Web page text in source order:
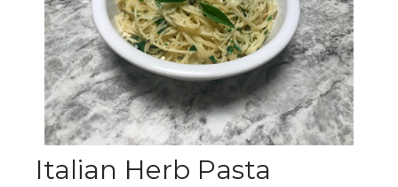
Italian Herb Pasta